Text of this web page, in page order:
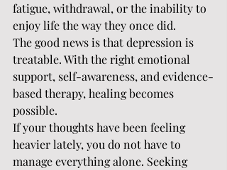
fatigue, withdrawal, or the inability to
enjoy life the way they once did.
The good news is that depression is
treatable. With the right emotional
support, self-awareness, and evidence-
based therapy, healing becomes
possible.
If your thoughts have been feeling
heavier lately, you do not have to
manage everything alone. Seeking